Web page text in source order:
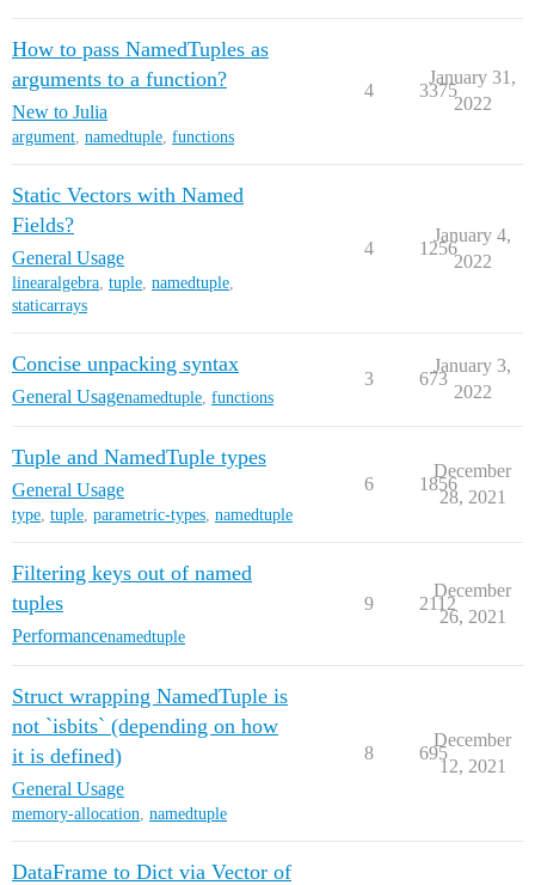
How to pass NamedTuples as
arguments to a function?
New to Julia
argument, namedtuple, functions
4 3375
January 31,
2022
Static Vectors with Named
Fields?
General Usage
linearalgebra, tuple, namedtuple,
staticarrays
4 1256
January 4,
2022
Concise unpacking syntax
General Usagenamedtuple functions
3 673
January 3,
2022
Tuple and NamedTuple types
General Usage
type, tuple, parametric-types, namedtuple
6 1856
December
28, 2021
Filtering keys out of named
tuples
Performancenamedtuple
9 2112
December
26, 2021
Struct wrapping NamedTuple is
not `isbits` (depending on how
it is defined)
General Usage
memory-allocation, namedtuple
8 695
December
12, 2021
DataFrame to Dict via Vector of